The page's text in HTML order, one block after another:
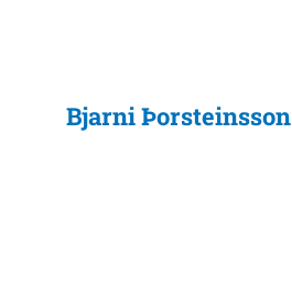
Bjarni Þorsteinsson